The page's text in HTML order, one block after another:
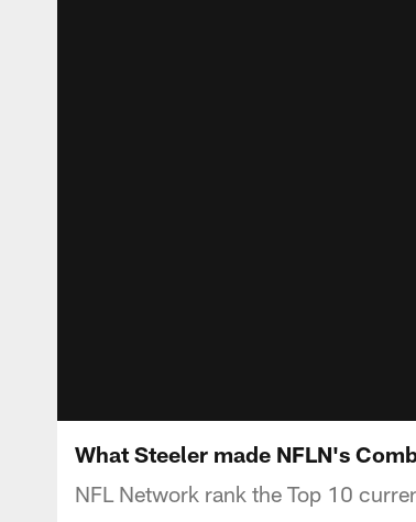
What Steeler made NFLN's
NFL Network rank the Top 10